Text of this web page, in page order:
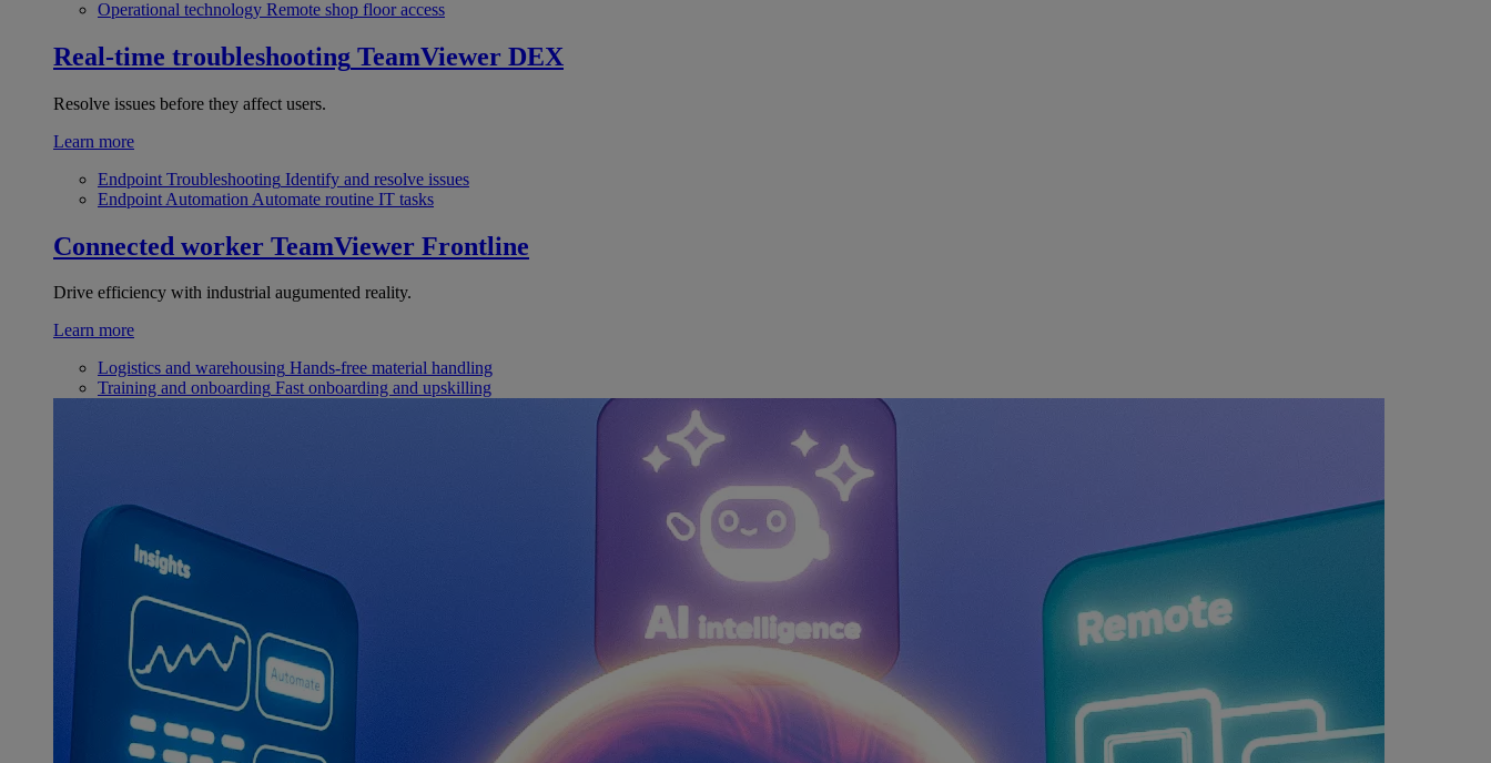
Operational technology Remote shop floor access
Real-time troubleshooting TeamViewer DEX
Resolve issues before they affect users.
Learn more
Endpoint Troubleshooting Identify and resolve issues
Endpoint Automation Automate routine IT tasks
Connected worker TeamViewer Frontline
Drive efficiency with industrial augumented reality.
Learn more
Logistics and warehousing Hands-free material handling
Training and onboarding Fast onboarding and upskilling